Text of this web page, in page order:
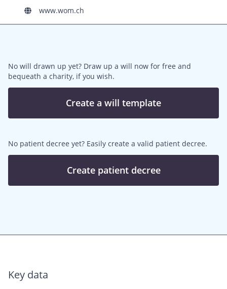
www.wom.ch
No will drawn up yet? Draw up a will now for free and
bequeath a charity, if you wish.
Create a will template
No patient decree yet? Easily create a valid patient decree.
Create patient decree
Key data